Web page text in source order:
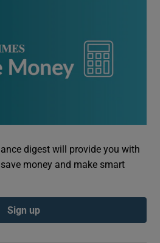
digest will provide you with
money and make smart
Sign up